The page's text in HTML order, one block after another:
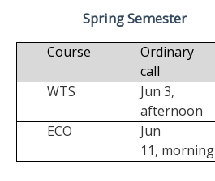
Spring Semester
Course
Ordinary
call
WTS
Jun 3,
afternoon
ECO
Jun
11, morning